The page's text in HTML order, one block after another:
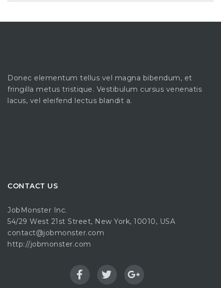
Donec elementum tellus vel magna bibendum, et
fringilla metus tristique. Vestibulum cursus venenatis
lacus, vel eleifend lectus blandit a.
CONTACT US
JobMonster Inc.
54/29 West 21st Street, New York, 10010, USA
contact@jobmonster.com
http://jobmonster.com